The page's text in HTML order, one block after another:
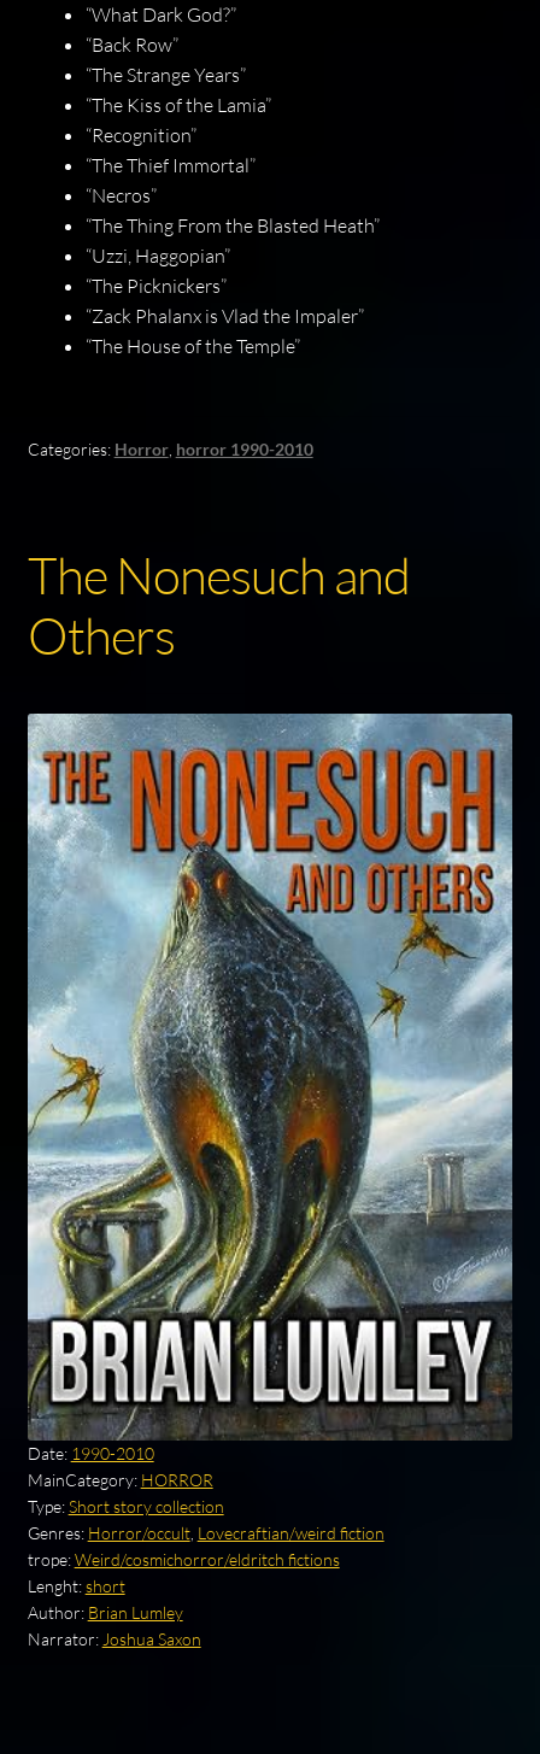
“What Dark God?”
“Back Row”
“The Strange Years”
“The Kiss of the Lamia”
“Recognition”
“The Thief Immortal”
“Necros”
“The Thing From the Blasted Heath”
“Uzzi, Haggopian”
“The Picknickers”
“Zack Phalanx is Vlad the Impaler”
“The House of the Temple”
Categories: Horror, horror 1990-2010
The Nonesuch and
Others
Date: 1990-2010
MainCategory: HORROR
Type:Short story collection
Genres: Horror/occult, Lovecraftian/weird fiction
trope:Weird/cosmichorror/eldritch fictions
Lenght:short
Author: Brian Lumley
Narrator: Joshua Saxon